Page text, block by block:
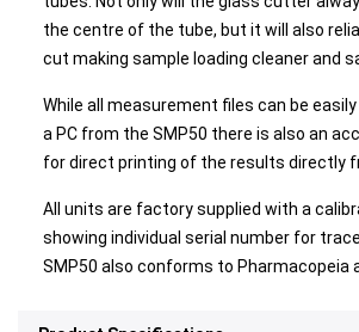
the centre of the tube, but it will also
cut making sample loading cleaner and
While all measurement files can be
a PC from the SMP50 there is also an
for direct printing of the results directly
All units are factory supplied with a
showing individual serial number for
SMP50 also conforms to Pharmacopeia